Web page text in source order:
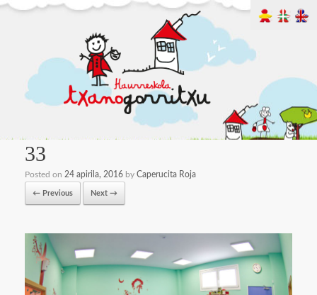
33
Posted on 24 apirila, 2016 by Caperucita Roja
← Previous Next →